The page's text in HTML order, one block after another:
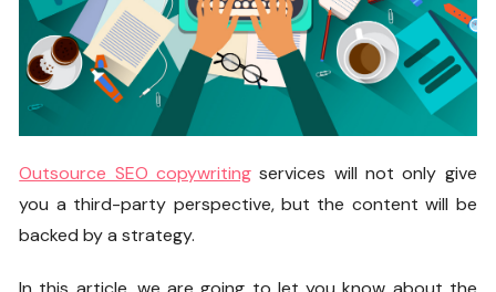
Outsource SEO copywritingservices will not only give
you a third-party perspective, but the content will be
backed by a strategy.